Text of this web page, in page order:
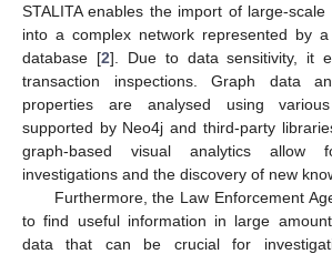
STALITA enables the import of large-
into a complex network represented by
database [2]. Due to data sensitivity, it
transaction inspections. Graph data
properties are analysed using
supported by Neo4j and third-party
graph-based visual analytics allow
investigations and the discovery of new
Furthermore, the Law Enforcement
to find useful information in large
data that can be crucial for